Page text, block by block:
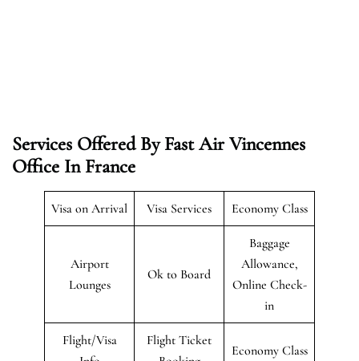
Services Offered By Fast Air Vincennes
Office In France
Visa on Arrival Visa Services Economy Class
Airport
Lounges
Ok to Board
Baggage
Allowance,
Online Check-
in
Flight/Visa
Flight Ticket
Economy Class